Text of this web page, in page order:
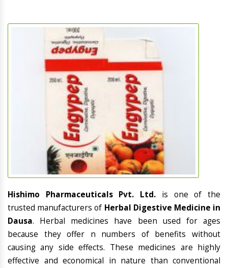
Hishimo Pharmaceuticals Pvt. Ltd. is one of the
trusted manufacturers of Herbal Digestive Medicine in
Dausa. Herbal medicines have been used for ages
because they offer n numbers of benefits without
causing any side effects. These medicines are highly
effective and economical in nature than conventional